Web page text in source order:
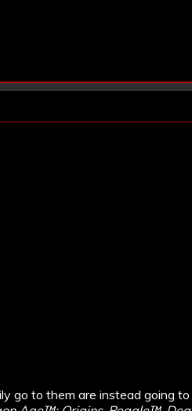
go to them are instead going to